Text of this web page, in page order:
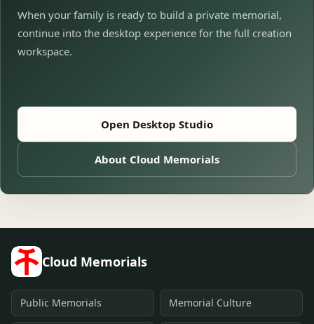
When your family is ready to build a private memorial,
continue into the desktop experience for the full creation
workspace.
Open Desktop Studio
About Cloud Memorials
Cloud Memorials
Public Memorials Memorial Culture